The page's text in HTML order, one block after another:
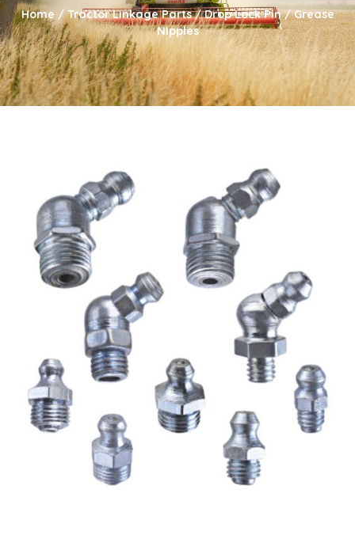
Home /Tractor Linkage Parts/Drop Lock Pin/ Grease
Nipples